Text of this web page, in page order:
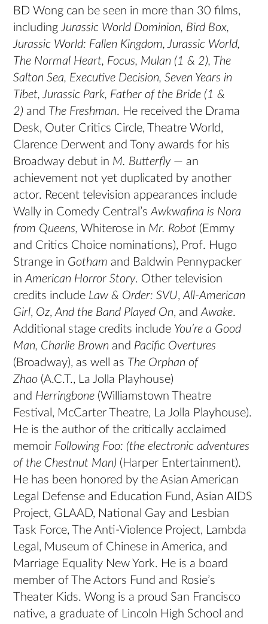
BD Wong can be seen in more than 30 films,
includingJurassic World Dominion, Bird Box,
Jurassic World: Fallen Kingdom, Jurassic World,
The Normal Heart, Focus, Mulan (1 & 2), The
Salton Sea, Executive Decision, Seven Years in
Tibet, Jurassic Park, Father of the Bride (1 &
2) and The Freshman. He received the Drama
Desk, Outer Critics Circle, Theatre World,
Clarence Derwent and Tony awards for his
Broadway debut in M. Butterfly — an
achievement not yet duplicated by another
actor. Recent television appearances include
Wally in Comedy Central’sAwkwafina is Nora
from Queens, Whiterose in Mr. Robot (Emmy
and Critics Choice nominations), Prof. Hugo
Strange in Gotham and Baldwin Pennypacker
inAmerican Horror Story. Other television
credits include Law & Order: SVU,All-American
Girl, Oz,And the Band Played On, andAwake.
Additional stage credits include You’re a Good
Man, Charlie Brownand Pacific Overtures
(Broadway), as well as The Orphan of
Zhao (A.C.T., La Jolla Playhouse)
and Herringbone (Williamstown Theatre
Festival, McCarter Theatre, La Jolla Playhouse).
He is the author of the critically acclaimed
memoir Following Foo: (the electronic adventures
of the Chestnut Man) (Harper Entertainment).
He has been honored by the Asian American
Legal Defense and Education Fund, Asian AIDS
Project, GLAAD, National Gay and Lesbian
Task Force, The Anti-Violence Project, Lambda
Legal, Museum of Chinese in America, and
Marriage Equality New York. He is a board
member of The Actors Fund and Rosie’s
Theater Kids. Wong is a proud San Francisco
native, a graduate of Lincoln High School and